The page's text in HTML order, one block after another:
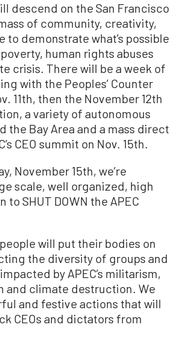
descend on the San Francisco
of community, creativity,
to demonstrate what’s possible
human rights abuses
crisis. There will be a week of
with the Peoples’ Counter
11th, then the November 12th
a variety of autonomous
the Bay Area and a mass direct
CEO summit on Nov. 15th.
November 15th, we’re
scale, well organized, high
SHUT DOWN the APEC
will put their bodies on
the diversity of groups and
by APEC’s militarism,
and climate destruction. We
and festive actions that will
CEOs and dictators from